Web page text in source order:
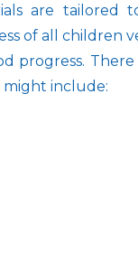
are tailored
of all children
progress. There
might include: